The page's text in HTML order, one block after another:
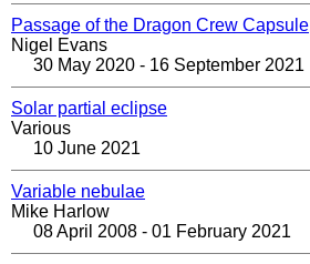
Passage of the Dragon Crew Capsule
Nigel Evans
30 May 2020 - 16 September 2021
Solar partial eclipse
Various
10 June 2021
Variable nebulae
Mike Harlow
08 April 2008 - 01 February 2021